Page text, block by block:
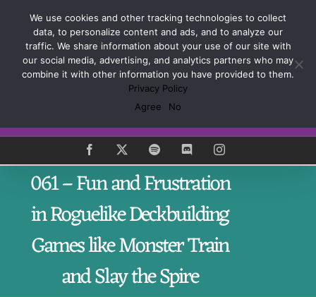
content
Facebook Spotify DiscordInstagram
061 – Fun and Frustration
in Roguelike Deckbuilding
Games like Monster Train
and Slay the Spire
Sign up and learn how to Master the Craft of Game
Design
Subscribe
We use cookies and other tracking technologies to collect
data, to personalize content and ads, and to analyze our
traffic. We share information about your use of our site with
our social media, advertising, and analytics partners who may
combine it with other information you have provided to them.
Privacy Policy
Agree
No